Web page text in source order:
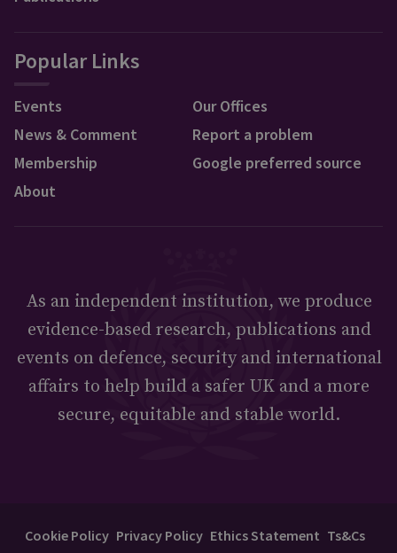
Popular Links
Events
News & Comment
Membership
About
Our Offices
Report a problem
Google preferred source
As an independent institution, we produce
evidence-based research, publications and
events on defence, security and international
affairs to help build a safer UK and a more
secure, equitable and stable world.
Cookie Policy Privacy Policy Ethics Statement Ts&Cs